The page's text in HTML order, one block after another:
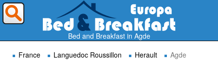
Bed and Breakfast in Agde
France
Languedoc Roussillon Herault Agde
Where do you want to travel ?